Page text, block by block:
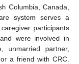
Columbia, Canada,
system serves a
participants
were involved in
unmarried partner,
a friend with CRC.